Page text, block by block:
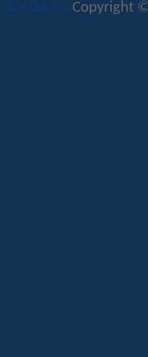
& Addons Copyright